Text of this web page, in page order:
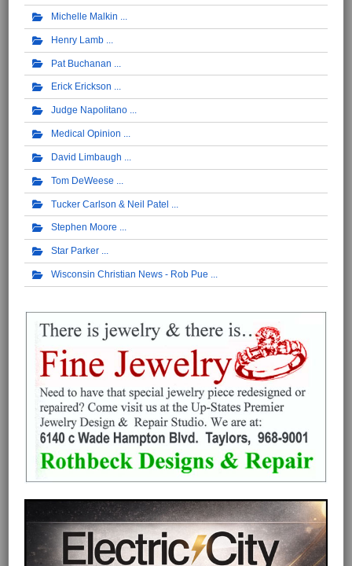
Michelle Malkin
Henry Lamb
Pat Buchanan
Erick Erickson
Judge Napolitano
Medical Opinion
David Limbaugh
Tom DeWeese
Tucker Carlson & Neil Patel
Stephen Moore
Star Parker
Wisconsin Christian News - Rob Pue